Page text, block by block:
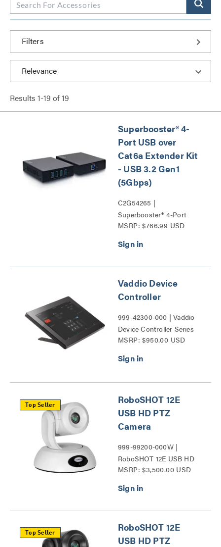
Filters
Results 1-19 of19
Superbooster® 4-
Port USB over
Cat6a Extender Kit
- USB 3.2 Gen1
(5Gbps)
C2G54265 |
Superbooster® 4-Port
USB over Cat6a Extender
(5Gbps) Series
MSRP: $766.99 USD
Vaddio Device
Controller
999-42300-000 | Vaddio
Device Controller Series
MSRP: $950.00 USD
Top Seller
RoboSHOT 12E
USB HD PTZ
Camera
999-99200-000W |
RoboSHOT 12E USB HD
PTZ Camera Series
MSRP: $3,500.00 USD
Top Seller
RoboSHOT 12E
USB HD PTZ